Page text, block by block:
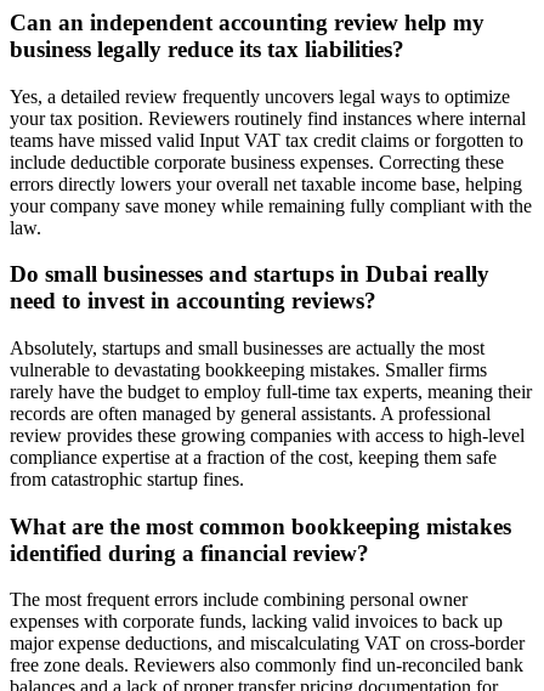
Can an independent accounting review help my
business legally reduce its tax liabilities?
Yes, a detailed review frequently uncovers legal ways to optimize
your tax position. Reviewers routinely find instances where internal
teams have missed valid Input VAT tax credit claims or forgotten to
include deductible corporate business expenses. Correcting these
errors directly lowers your overall net taxable income base, helping
your company save money while remaining fully compliant with the
law.
Do small businesses and startups in Dubai really
need to invest in accounting reviews?
Absolutely, startups and small businesses are actually the most
vulnerable to devastating bookkeeping mistakes. Smaller firms
rarely have the budget to employ full-time tax experts, meaning their
records are often managed by general assistants. A professional
review provides these growing companies with access to high-level
compliance expertise at a fraction of the cost, keeping them safe
from catastrophic startup fines.
What are the most common bookkeeping mistakes
identified during a financial review?
The most frequent errors include combining personal owner
expenses with corporate funds, lacking valid invoices to back up
major expense deductions, and miscalculating VAT on cross-border
free zone deals. Reviewers also commonly find un-reconciled bank